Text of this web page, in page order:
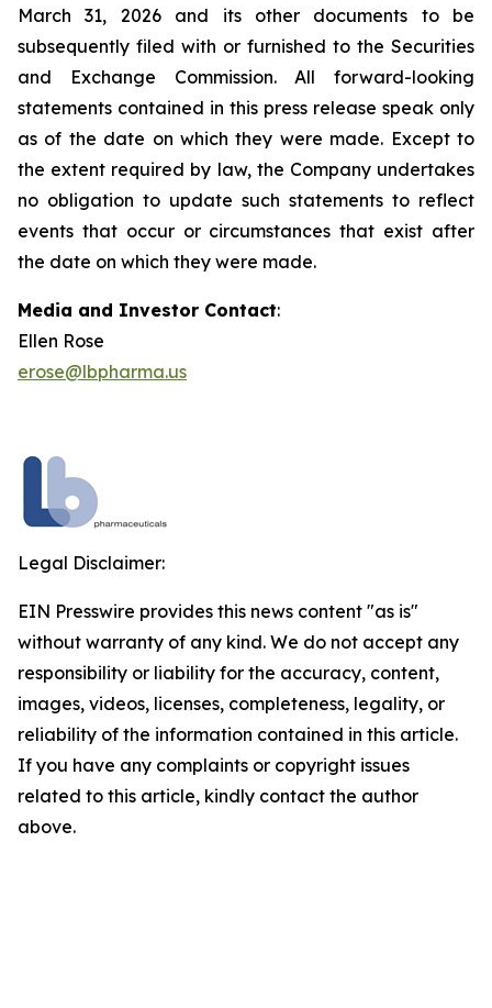
March 31, 2026 and its other documents to be
subsequently filed with or furnished to the Securities
and Exchange Commission. All forward-looking
statements contained in this press release speak only
as of the date on which they were made. Except to
the extent required by law, the Company undertakes
no obligation to update such statements to reflect
events that occur or circumstances that exist after
the date on which they were made.
Media and Investor Contact:
Ellen Rose
erose@lbpharma.us
Legal Disclaimer:
EIN Presswire provides this news content "as is"
without warranty of any kind. We do not accept any
responsibility or liability for the accuracy, content,
images, videos, licenses, completeness, legality, or
reliability of the information contained in this article.
If you have any complaints or copyright issues
related to this article, kindly contact the author
above.